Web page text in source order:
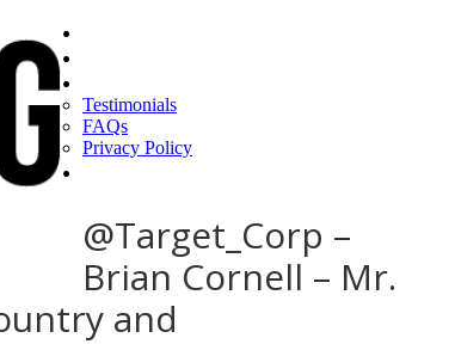
Testimonials
FAQs
Privacy Policy
@Target_Corp –
Brian Cornell – Mr.
and